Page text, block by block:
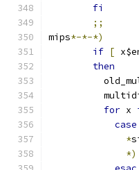
fi
;;
mips*-*-*)
if [
then
for x
case
*
*)